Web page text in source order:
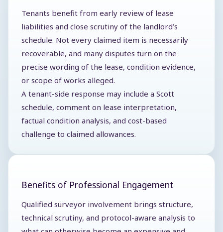
Tenants benefit from early review of lease
liabilities and close scrutiny of the landlord’s
schedule. Not every claimed item is necessarily
recoverable, and many disputes turn on the
precise wording of the lease, condition evidence,
or scope of works alleged.
A tenant-side response may include a Scott
schedule, comment on lease interpretation,
factual condition analysis, and cost-based
challenge to claimed allowances.
Benefits of Professional Engagement
Qualified surveyor involvement brings structure,
technical scrutiny, and protocol-aware analysis to